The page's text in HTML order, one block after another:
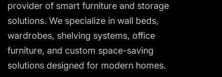
provider of smart furniture and storage
solutions. We specialize in wall beds,
wardrobes, shelving systems, office
furniture, and custom space-saving
solutions designed for modern homes.